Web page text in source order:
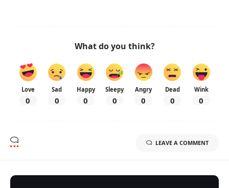
What do you think?
Love
0
Sad
0
Happy
0
Sleepy
0
Angry
0
Dead
0
Wink
0
LEAVE A COMMENT